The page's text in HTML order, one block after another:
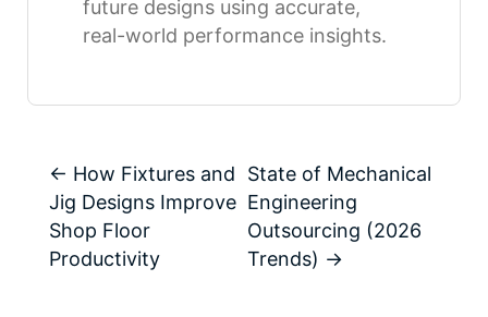
future designs using accurate,
real-world performance insights.
← How Fixtures and
Jig Designs Improve
Shop Floor
Productivity
State of Mechanical
Engineering
Outsourcing (2026
Trends) →